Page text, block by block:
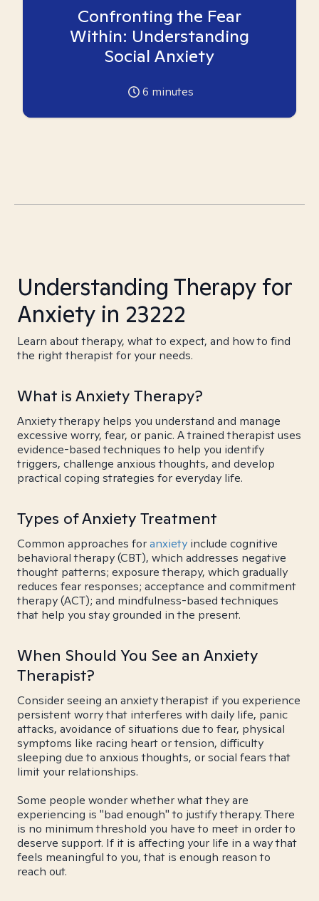
Confronting the Fear
Within: Understanding
Social Anxiety
6 minutes
Understanding Therapy for
Anxiety in 23222
Learn about therapy, what to expect, and how to find
the right therapist for your needs.
What is Anxiety Therapy?
Anxiety therapy helps you understand and manage
excessive worry, fear, or panic. A trained therapist uses
evidence-based techniques to help you identify
triggers, challenge anxious thoughts, and develop
practical coping strategies for everyday life.
Types of Anxiety Treatment
Common approaches foranxiety include cognitive
behavioral therapy (CBT), which addresses negative
thought patterns; exposure therapy, which gradually
reduces fear responses; acceptance and commitment
therapy (ACT); and mindfulness-based techniques
that help you stay grounded in the present.
When Should You See an Anxiety
Therapist?
Consider seeing an anxiety therapist if you experience
persistent worry that interferes with daily life, panic
attacks, avoidance of situations due to fear, physical
symptoms like racing heart or tension, difficulty
sleeping due to anxious thoughts, or social fears that
limit your relationships.
Some people wonder whether what they are
experiencing is "bad enough" to justify therapy. There
is no minimum threshold you have to meet in order to
deserve support. If it is affecting your life in a way that
feels meaningful to you, that is enough reason to
reach out.